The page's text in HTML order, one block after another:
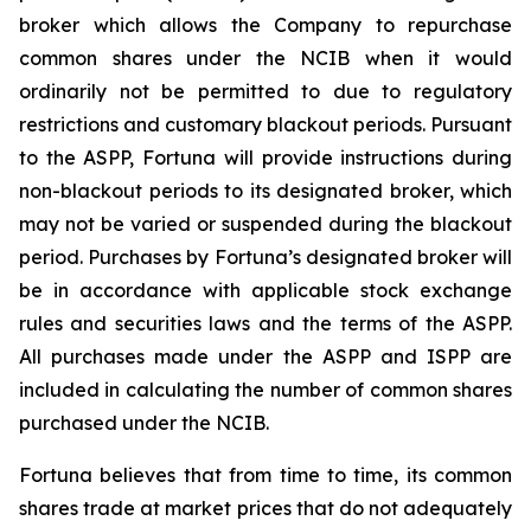
broker which allows the Company to repurchase
common shares under the NCIB when it would
ordinarily not be permitted to due to regulatory
restrictions and customary blackout periods. Pursuant
to the ASPP, Fortuna will provide instructions during
non-blackout periods to its designated broker, which
may not be varied or suspended during the blackout
period. Purchases by Fortuna’s designated broker will
be in accordance with applicable stock exchange
rules and securities laws and the terms of the ASPP.
All purchases made under the ASPP and ISPP are
included in calculating the number of common shares
purchased under the NCIB.
Fortuna believes that from time to time, its common
shares trade at market prices that do not adequately